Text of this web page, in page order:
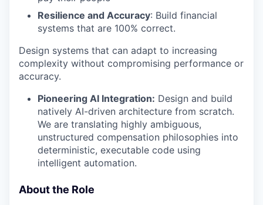
Resilience and Accuracy: Build financial
systems that are 100% correct.
Design systems that can adapt to increasing
complexity without compromising performance or
accuracy.
Pioneering AI Integration: Design and build
natively AI-driven architecture from scratch.
We are translating highly ambiguous,
unstructured compensation philosophies into
deterministic, executable code using
intelligent automation.
About the Role